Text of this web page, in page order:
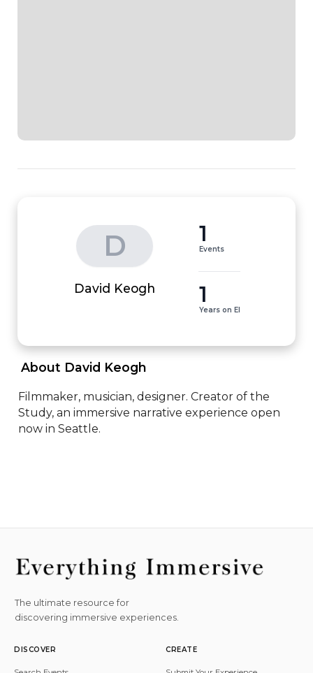
D
David Keogh
1
Events
1
Years on EI
About David Keogh
Filmmaker, musician, designer. Creator of the
Study, an immersive narrative experience open
now in Seattle.
The ultimate resource for
discovering immersive experiences.
DISCOVER CREATE